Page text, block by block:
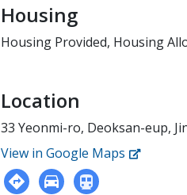
Housing
Housing Provided, Housing
Location
33 Yeonmi-ro, Deoksan-eup,
View in Google Maps